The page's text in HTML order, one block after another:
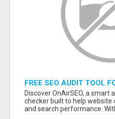
FREE SEO AUDIT TOOL
GROWTH – ONAIRSEO
Discover OnAirSEO, a smart
checker built to help website
and search performance. With